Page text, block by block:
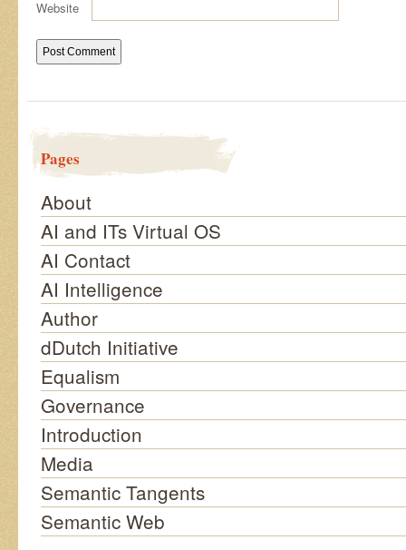
Website
Pages
About
AI and ITs Virtual OS
AI Contact
AI Intelligence
Author
dDutch Initiative
Equalism
Governance
Introduction
Media
Semantic Tangents
Semantic Web